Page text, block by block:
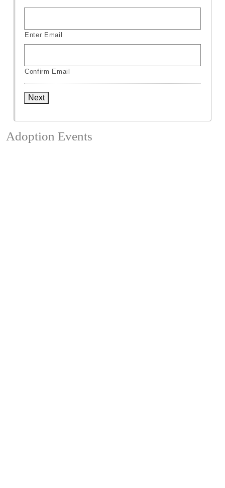
Enter Email
Confirm Email
Next
Adoption Events